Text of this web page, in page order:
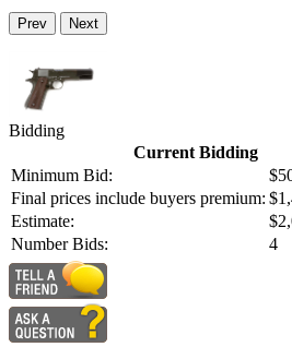
Prev Next
Bidding
Current Bidding
Minimum Bid:
Final prices include buyers premium:
Estimate:
Number Bids:
4